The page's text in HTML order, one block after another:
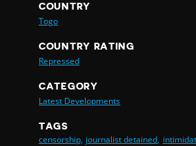
COUNTRY
Togo
COUNTRY RATING
Repressed
CATEGORY
Latest Developments
TAGS
censorship, journalist detained,